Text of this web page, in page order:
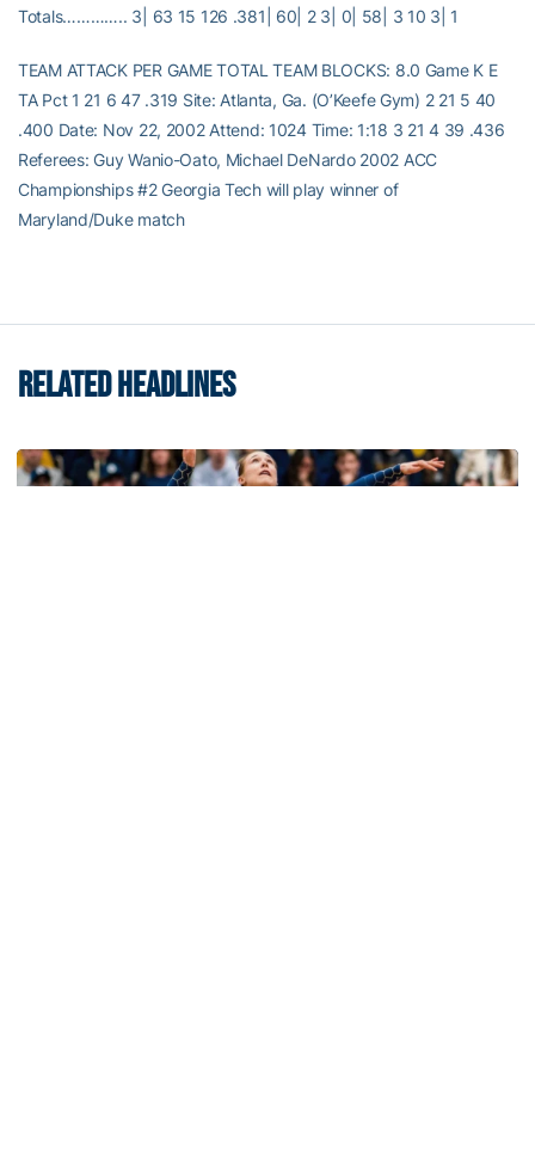
Totals………….. 3| 63 15 126 .381| 60| 2 3| 0| 58| 3 10 3| 1
TEAM ATTACK PER GAME TOTAL TEAM BLOCKS: 8.0 Game K E
TA Pct 1 21 6 47 .319 Site: Atlanta, Ga. (O’Keefe Gym) 2 21 5 40
.400 Date: Nov 22, 2002 Attend: 1024 Time: 1:18 3 21 4 39 .436
Referees: Guy Wanio-Oato, Michael DeNardo 2002 ACC
Championships #2 Georgia Tech will play winner of
Maryland/Duke match
RELATED HEADLINES